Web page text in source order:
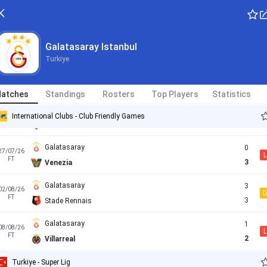
Galatasaray Istanbul
Turkiye
Standings Rosters Top Players Statistics
05/26
L
International Clubs - Club Friendly Games
07/26
Galatasaray
5
07/26
FT
L
07/26
FT
Galatasaray
Venezia
0
3
L
08/26
FT
Galatasaray
Stade Rennais
3
3
D
08/26
FT
Galatasaray
Villarreal
1
2
L
Turkiye - Super Lig